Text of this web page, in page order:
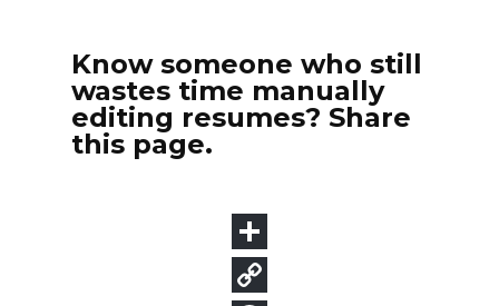
Know someone who still
wastes time manually
editing resumes? Share
this page.